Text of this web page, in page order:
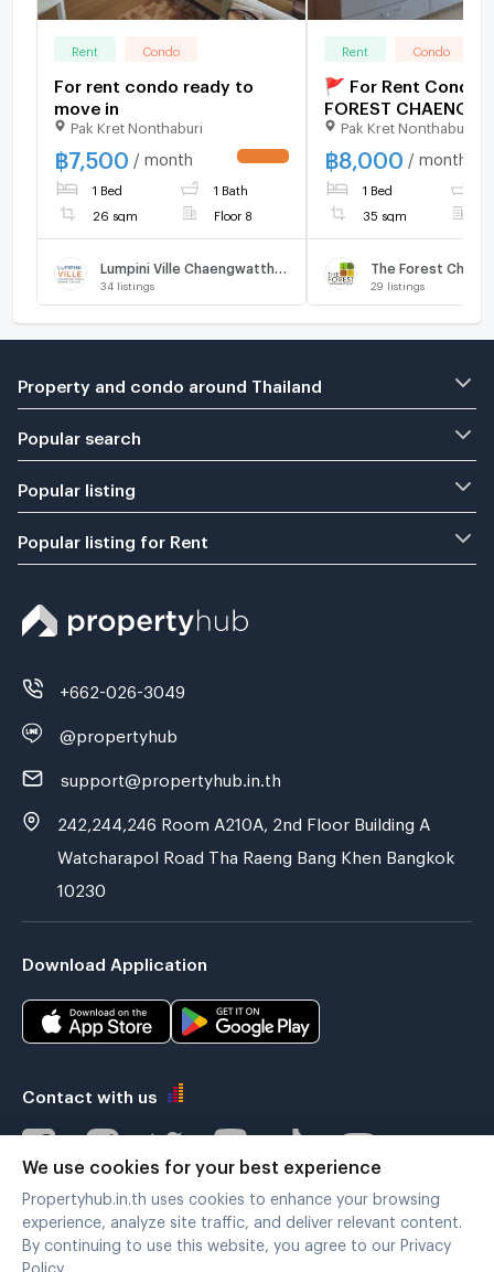
Rent Condo
For rent condo ready to
move in
Pak Kret Nonthaburi
฿7,500 / month
1 Bed 1 Bath
26 sqm Floor 8
34 listings
Rent Condo
🚩 For Rent Condo
FOREST
Building 1, Floor
Room size 35 sqm
Pak Kret Nonthaburi
฿8,000 / month
1 Bed
35 sqm
The Forest
29 listings
Property and condo around Thailand
Popular search
Popular listing
Popular listing for Rent
+662-026-3049
@propertyhub
support@propertyhub.in.th
242,244,246 Room A210A, 2nd Floor Building A
Watcharapol Road Tha Raeng Bang Khen Bangkok
10230
Download Application
Contact with us
Verified by
We use cookies for your best experience
Propertyhub.in.th uses cookies to enhance your browsing
experience, analyze site traffic, and deliver relevant content.
By continuing to use this website, you agree to our Privacy
Policy.